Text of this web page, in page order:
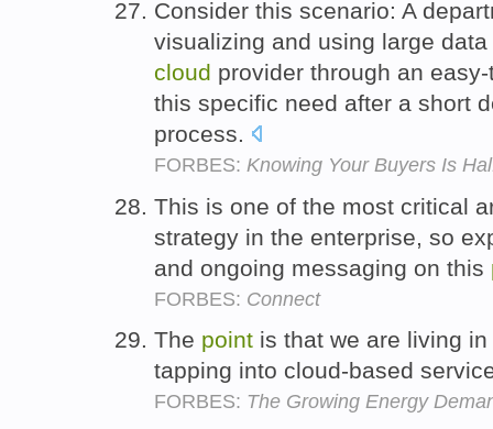
Consider this scenario: A
visualizing and using large
cloud provider through an
this specific need after a short
process.
FORBES: Knowing Your Buyers Is
This is one of the most critical
strategy in the enterprise, so
and ongoing messaging on this
FORBES: Connect
The point is that we are living
tapping into cloud-based
FORBES: The Growing Energy